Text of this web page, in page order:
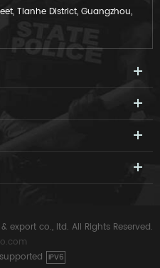
Tianhe District, Guangzhou,
co., ltd. All Rights Reserved.
IPV6